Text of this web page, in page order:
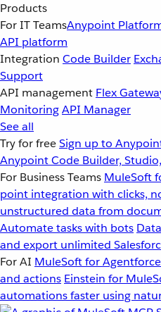
Products
For IT TeamsAnypoint
API platform
Integration Code Builder
Support
API management Flex
MonitoringAPI Manager
See all
Try for freeSign up to
Anypoint Code Builder,
For Business Teams MuleSoft
point integration with clicks,
unstructured data from
Automate tasks with bots
and export unlimited
For AI MuleSoft for Agentforce
and actions Einstein for
automations faster using